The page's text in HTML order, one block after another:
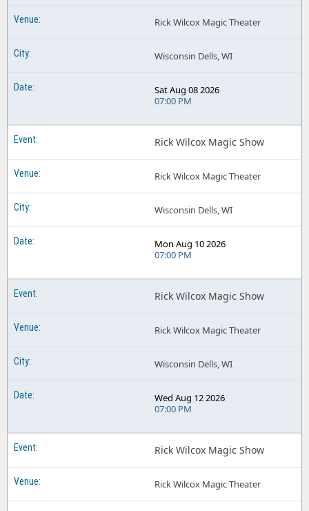
Rick Wilcox Magic Theater
Wisconsin Dells, WI
Sat Aug 08 2026
07:00 PM
Rick Wilcox Magic Show
Rick Wilcox Magic Theater
Wisconsin Dells, WI
Mon Aug 10 2026
07:00 PM
Rick Wilcox Magic Show
Rick Wilcox Magic Theater
Wisconsin Dells, WI
Wed Aug 12 2026
07:00 PM
Rick Wilcox Magic Show
Rick Wilcox Magic Theater